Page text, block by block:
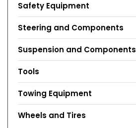
Safety Equipment
Steering and Components
Suspension and Components
Tools
Towing Equipment
Wheels and Tires